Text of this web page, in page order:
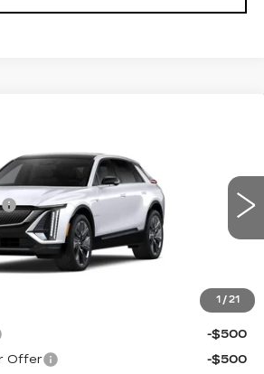
1 / 21
Model:6MC26
Int.
$81,461
+$85
See dealer for Sale Price
Disclosures Here
Disclaimers
-$500
Offer
-$500